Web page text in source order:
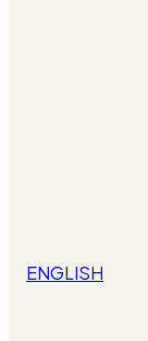
ENGLISH